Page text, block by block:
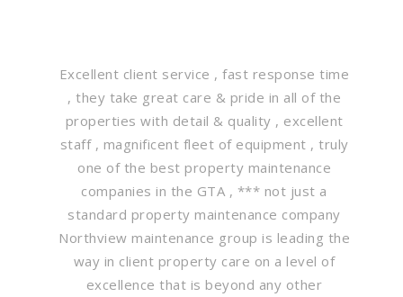
Excellent client service , fast response time
, they take great care & pride in all of the
properties with detail & quality , excellent
staff , magnificent fleet of equipment , truly
one of the best property maintenance
companies in the GTA , *** not just a
standard property maintenance company
Northview maintenance group is leading the
way in client property care on a level of
excellence that is beyond any other